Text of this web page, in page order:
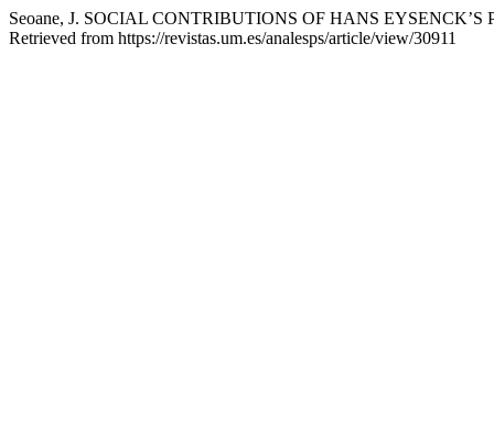
Seoane, J. SOCIAL CONTRIBUTIONS OF HANS
Retrieved from https://revistas.um.es/analesps/article/view/30911